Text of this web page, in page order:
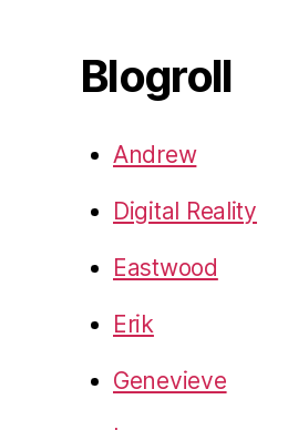
Blogroll
Andrew
Digital Reality
Eastwood
Erik
Genevieve